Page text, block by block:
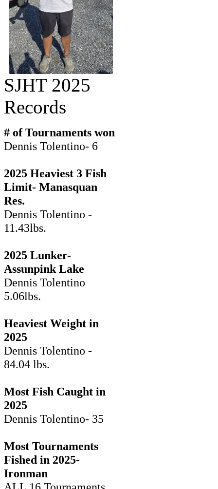
SJHT 2025
Records
# of Tournaments won
Dennis Tolentino- 6
2025 Heaviest 3 Fish
Limit- Manasquan
Res.
Dennis Tolentino -
11.43lbs.
2025 Lunker-
Assunpink Lake
Dennis Tolentino
5.06lbs.
Heaviest Weight in
2025
Dennis Tolentino -
84.04 lbs.
Most Fish Caught in
2025
Dennis Tolentino- 35
Most Tournaments
Fished in 2025-
Ironman